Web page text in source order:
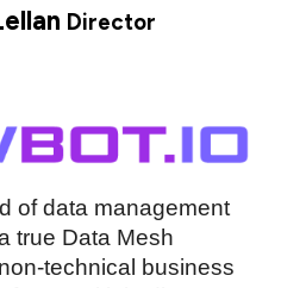
Director
of data management
true Data Mesh
technical business